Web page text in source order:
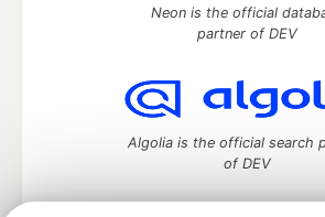
Neon is the official
partner of DEV
Algolia is the official search
of DEV